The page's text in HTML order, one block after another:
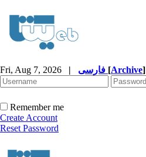
Fri, Aug 7, 2026 | [Archive]
Remember me
Create Account
Reset Password